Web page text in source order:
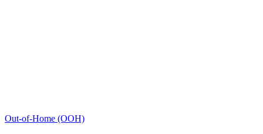
Out-of-Home (OOH)